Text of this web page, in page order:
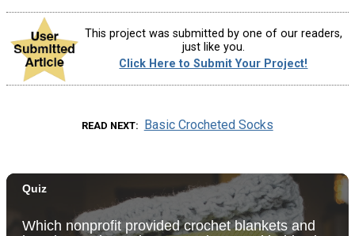
This project was submitted by one of our readers,
just like you.
Click Here to Submit Your Project!
READ NEXT Basic Crocheted Socks